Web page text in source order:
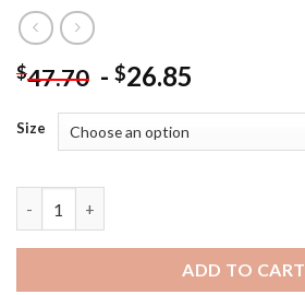
$47.70 - $26.85
Size
ADD TO CART